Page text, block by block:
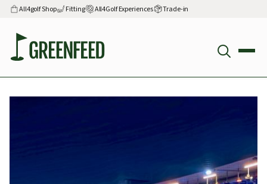
All4golf Shop Fitting All4Golf Experiences Trade-in